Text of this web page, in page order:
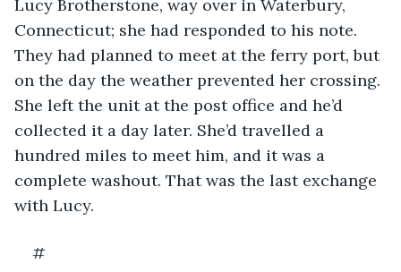
Lucy Brotherstone, way over in Waterbury,
Connecticut; she had responded to his note.
They had planned to meet at the ferry port, but
on the day the weather prevented her crossing.
She left the unit at the post office and he’d
collected it a day later. She’d travelled a
hundred miles to meet him, and it was a
complete washout. That was the last exchange
with Lucy.
#